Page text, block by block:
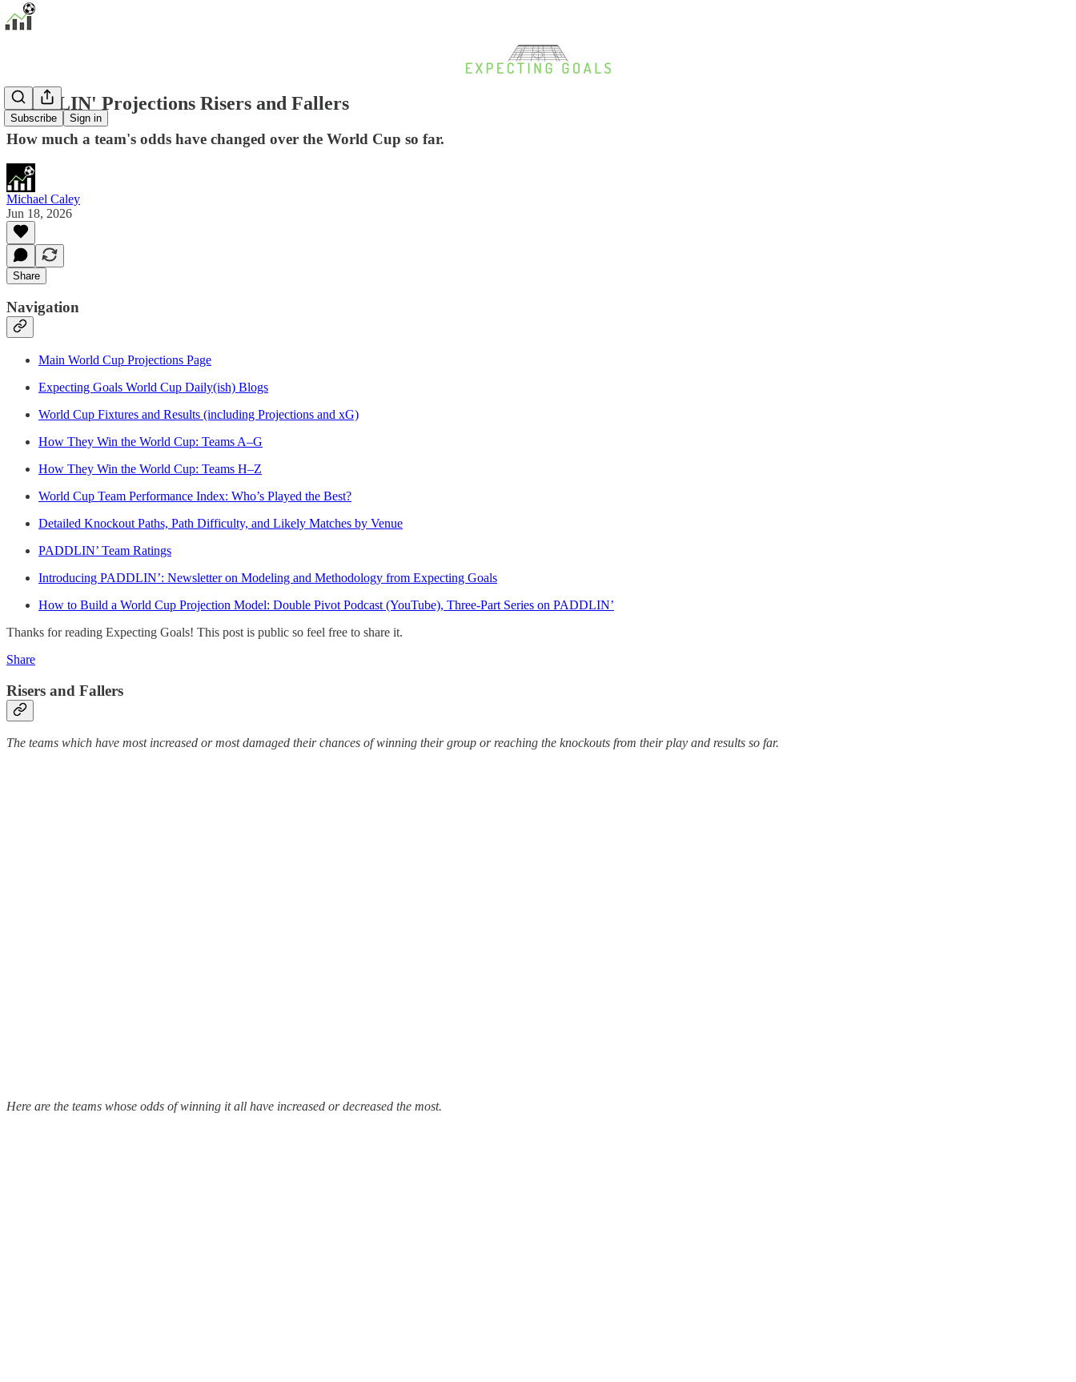
Subscribe Sign in
PADDLIN' Projections Risers and Fallers
How much a team's odds have changed over the World Cup so far.
Michael Caley
Jun 18, 2026
Share
Navigation
Main World Cup Projections Page
Expecting Goals World Cup Daily(ish) Blogs
World Cup Fixtures and Results (including Projections and xG)
How They Win the World Cup: Teams A–G
How They Win the World Cup: Teams H–Z
World Cup Team Performance Index: Who’s Played the Best?
Detailed Knockout Paths, Path Difficulty, and Likely Matches by Venue
PADDLIN’ Team Ratings
Introducing PADDLIN’: Newsletter on Modeling and Methodology from Expecting Goals
How to Build a World Cup Projection Model: Double Pivot Podcast (YouTube), Three-Part Series on PADDLIN’
Thanks for reading Expecting Goals! This post is public so feel free to share it.
Share
Risers and Fallers
The teams which have most increased or most damaged their chances of winning their group or reaching the knockouts from their play and results so far.
Here are the teams whose odds of winning it all have increased or decreased the most.